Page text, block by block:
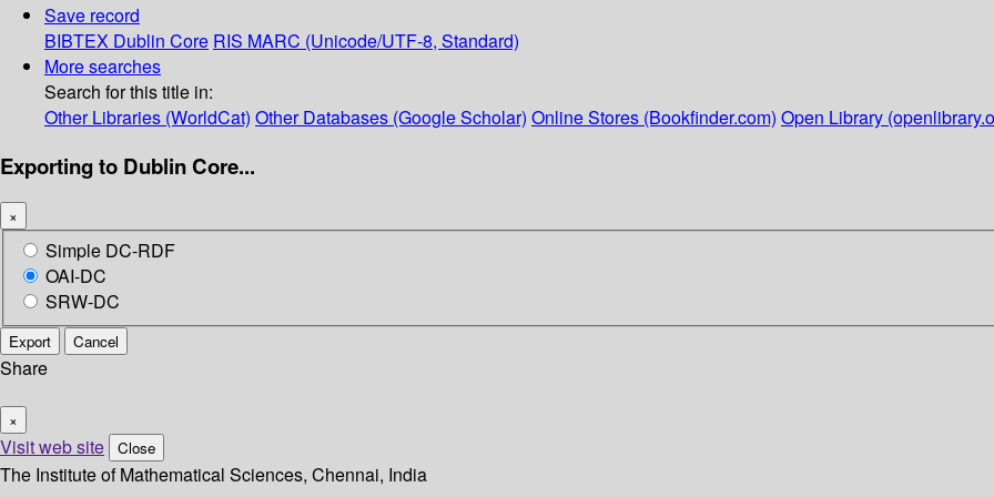
Save record
BIBTEX Dublin Core RIS MARC (Unicode/UTF-8, Standard)
More searches
Search for this title in:
Other Libraries (WorldCat) Other Databases (Google Scholar) Online Stores (Bookfinder.com) Open Library
Exporting to Dublin Core...
×
Simple DC-RDF
OAI-DC
SRW-DC
Export Cancel
Share
×
Visit web site Close
The Institute of Mathematical Sciences, Chennai, India